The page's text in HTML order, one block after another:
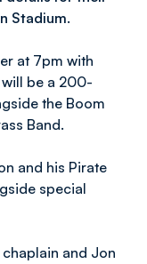
Stadium.
at 7pm with
be a 200-
the Boom
Band.
and his Pirate
special
chaplain and Jon